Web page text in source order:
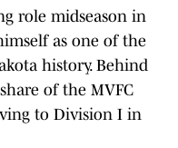
role midseason in
as one of the
history. Behind
of the MVFC
to Division I in